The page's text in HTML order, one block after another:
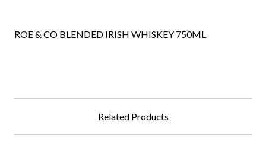
ROE & CO BLENDED IRISH WHISKEY 750ML
Related Products